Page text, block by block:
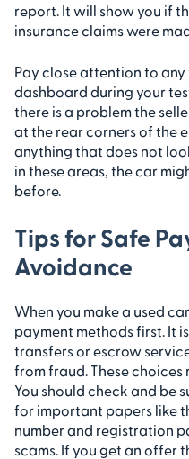
report. It will show you if
insurance claims were
Pay close attention to
dashboard during your
there is a problem the
at the rear corners of the
anything that does not
in these areas, the car
before.
Tips for Safe
Avoidance
When you make a used
payment methods first. It
transfers or escrow
from fraud. These choices
You should check and be
for important papers like
number and registration
scams. If you get an offer